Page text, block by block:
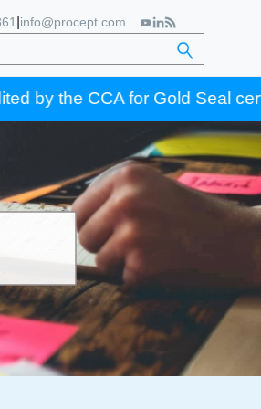
info@procept.com
CCA for Gold Seal